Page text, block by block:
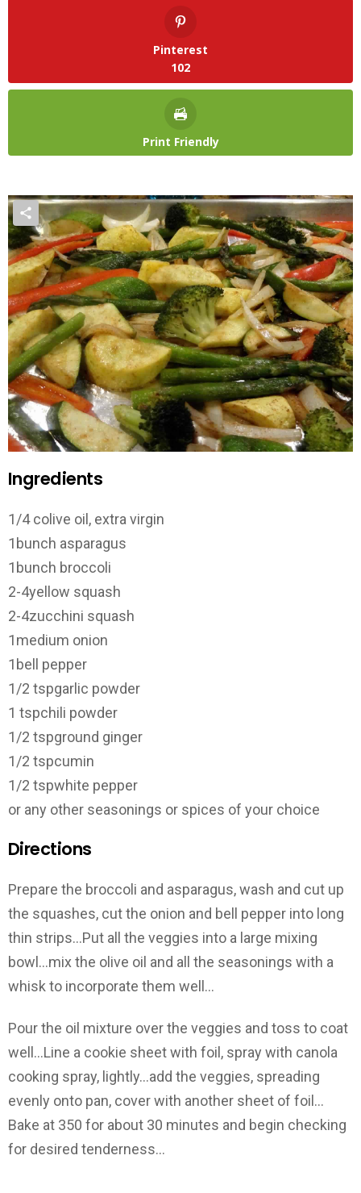
Pinterest
102
Print Friendly
Ingredients
1/4 colive oil, extra virgin
1bunch asparagus
1bunch broccoli
2-4yellow squash
2-4zucchini squash
1medium onion
1bell pepper
1/2 tspgarlic powder
1 tspchili powder
1/2 tspground ginger
1/2 tspcumin
1/2 tspwhite pepper
or any other seasonings or spices of your choice
Directions
Prepare the broccoli and asparagus, wash and cut up
the squashes, cut the onion and bell pepper into long
thin strips…Put all the veggies into a large mixing
bowl…mix the olive oil and all the seasonings with a
whisk to incorporate them well…
Pour the oil mixture over the veggies and toss to coat
well…Line a cookie sheet with foil, spray with canola
cooking spray, lightly…add the veggies, spreading
evenly onto pan, cover with another sheet of foil…
Bake at 350 for about 30 minutes and begin checking
for desired tenderness…